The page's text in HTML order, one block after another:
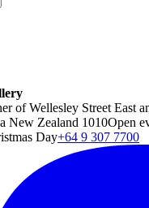
of Wellesley Street East
New Zealand 1010Open
Day+64 9 307 7700